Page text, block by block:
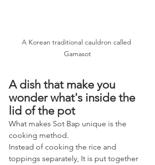
A Korean traditional cauldron called
Gamasot
A dish that make you
wonder what's inside the
lid of the pot
What makes Sot Bap unique is the
cooking method.
Instead of cooking the rice and
toppings separately, It is put together